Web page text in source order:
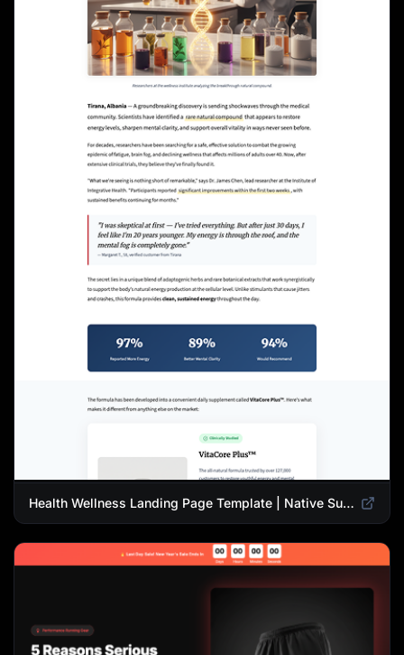
Health Wellness Landing Page Template | Native Supplement Advertorial Design